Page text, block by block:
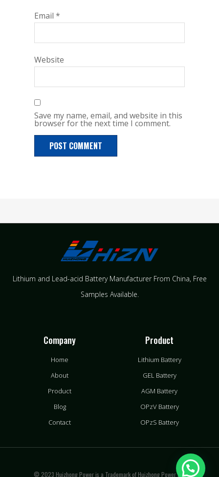
Email *
Website
Save my name, email, and website in this
browser for the next time I comment.
Lithium and Lead-acid Battery Manufacturer From China​, Free
Samples Available.
Company
Home
About
Product
Blog
Contact
Product
Lithium Battery
GEL Battery
AGM Battery
OPzV Battery
OPzS Battery
© 2023 Huizhong Power is a Trademark of Huizhong Power LLC